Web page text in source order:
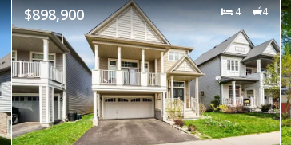
$898,900 4 4